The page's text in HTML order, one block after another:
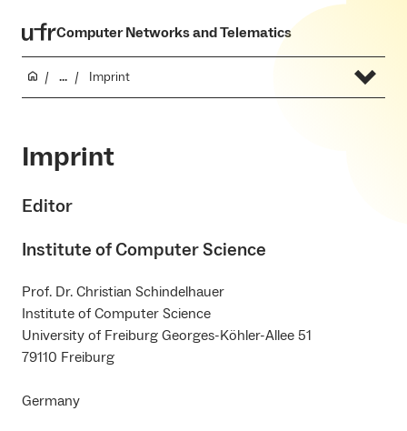
Computer Networks and Telematics
... Imprint
Imprint
Editor
Institute of Computer Science
Prof. Dr. Christian Schindelhauer
Institute of Computer Science
University of Freiburg Georges-Köhler-Allee 51
79110 Freiburg
Germany